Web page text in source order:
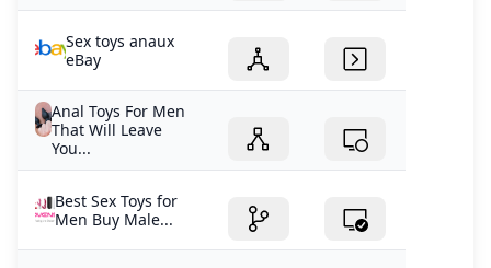
Sex toys anaux
eBay
Anal Toys For Men
That Will Leave
You...
Best Sex Toys for
Men Buy Male...